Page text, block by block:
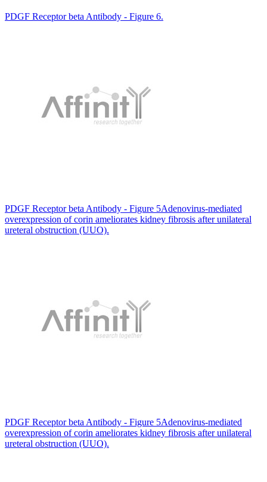
PDGF Receptor beta Antibody - Figure 6.
PDGF Receptor beta Antibody - Figure 5Adenovirus-mediated
overexpression of corin ameliorates kidney fibrosis after unilateral
ureteral obstruction (UUO).
PDGF Receptor beta Antibody - Figure 5Adenovirus-mediated
overexpression of corin ameliorates kidney fibrosis after unilateral
ureteral obstruction (UUO).